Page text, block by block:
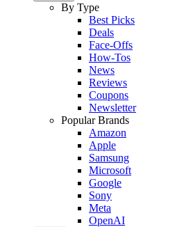
By Type
Best Picks
Deals
Face-Offs
How-Tos
News
Reviews
Coupons
Newsletter
Popular Brands
Amazon
Apple
Samsung
Microsoft
Google
Sony
Meta
OpenAI